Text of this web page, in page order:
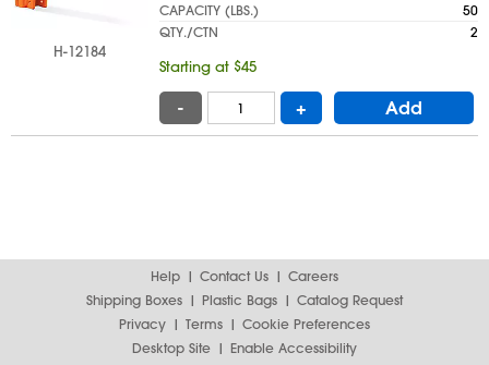
H-12184
CAPACITY (LBS.)
50
QTY./CTN
2
Starting at $45
- + Add
Help Contact Us
Careers
Shipping Boxes
Plastic Bags
Catalog Request
Privacy
Terms
Cookie Preferences
Desktop Site
Enable Accessibility